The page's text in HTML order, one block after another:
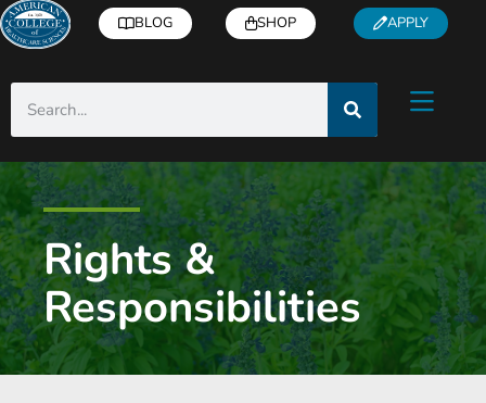
BLOG SHOP APPLY
Rights &
Responsibilities